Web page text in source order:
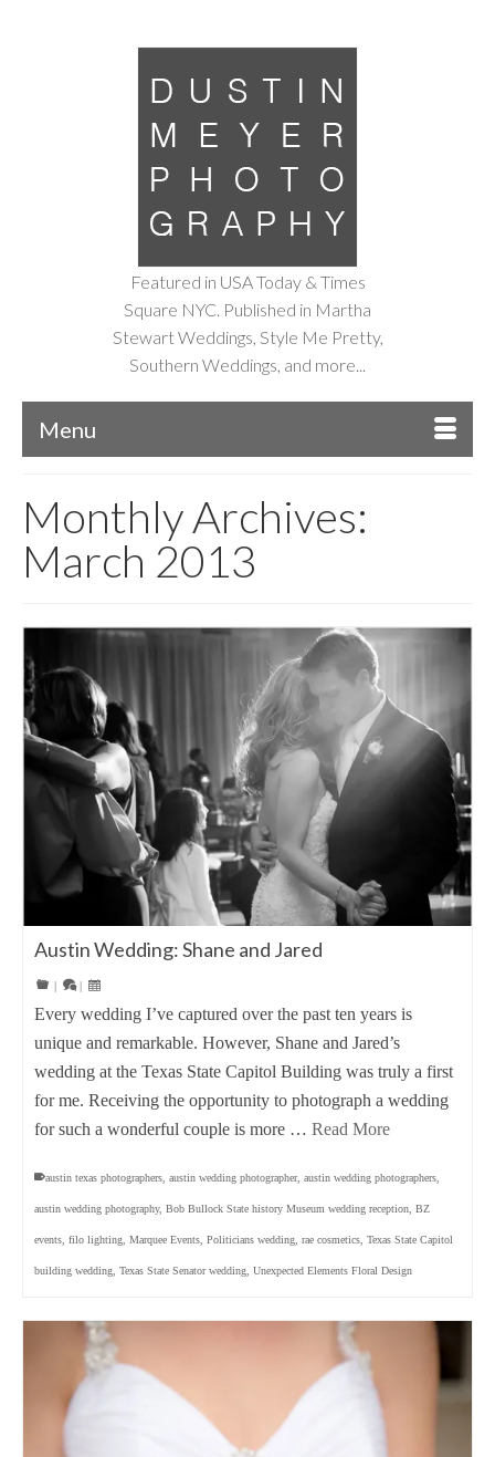
Featured in USA Today & Times
Square NYC. Published in Martha
Stewart Weddings, Style Me Pretty,
Southern Weddings, and more...
Menu
Monthly Archives:
March 2013
Austin Wedding: Shane and Jared
| |
Every wedding I’ve captured over the past ten years is
unique and remarkable. However, Shane and Jared’s
wedding at the Texas State Capitol Building was truly a first
for me. Receiving the opportunity to photograph a wedding
for such a wonderful couple is more … Read More
austin texas photographers austin wedding photographer, austin wedding photographers
austin wedding photography, Bob Bullock State history Museum wedding reception BZ
events filo lighting Marquee Events Politicians wedding rae cosmetics Texas State Capitol
building wedding Texas State Senator wedding Unexpected Elements Floral Design